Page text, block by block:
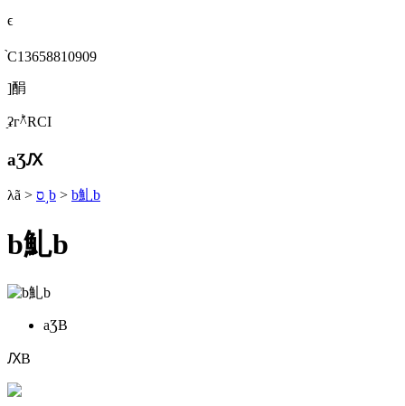
ϵ
֙C13658810909
]䣺
ַʡгؕ^RСI
aƷԔ
λã > ס˼b > b䰲b
b䰲b
aƷB
ԔB